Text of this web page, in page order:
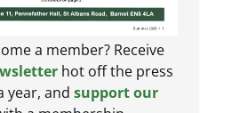
a member? Receive
hot off the press
year, and support our